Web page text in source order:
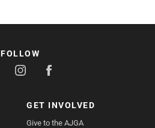
GET INVOLVED
Give to the AJGA
FOLLOW